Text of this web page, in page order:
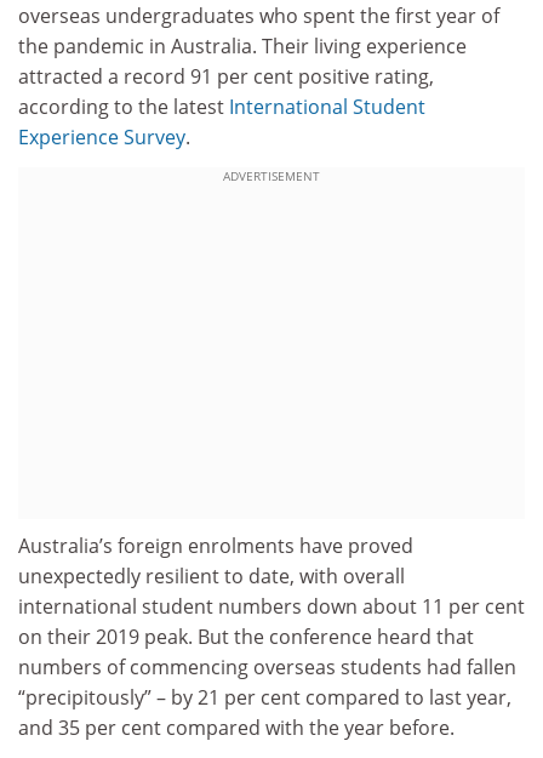
overseas undergraduates who spent the first year of
the pandemic in Australia. Their living experience
attracted a record 91 per cent positive rating,
according to the latest International Student
Experience Survey.
ADVERTISEMENT
Australia’s foreign enrolments have proved
unexpectedly resilient to date, with overall
international student numbers down about 11 per cent
on their 2019 peak. But the conference heard that
numbers of commencing overseas students had fallen
“precipitously” – by 21 per cent compared to last year,
and 35 per cent compared with the year before.